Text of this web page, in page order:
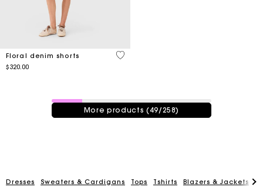
Floral denim shorts
$320.00
4.2 out of 5 Customer Rating
49 / 258 products
More products (49/258)
Dresses Sweaters & Cardigans Tops Tshirts Blazers & Jackets